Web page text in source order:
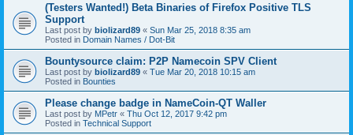
(Testers Wanted!) Beta Binaries of Firefox Positive TLS
Support
Last post by biolizard89 « Sun Mar 25, 2018 8:35 am
Posted in Domain Names / Dot-Bit
Bountysource claim: P2P Namecoin SPV Client
Last post by biolizard89 « Tue Mar 20, 2018 10:15 am
Posted in Bounties
Please change badge in NameCoin-QT Waller
Last post by MPetr « Thu Oct 12, 2017 9:42 pm
Posted in Technical Support